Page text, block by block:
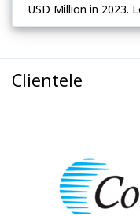
USD Million in 2023.
Clientele